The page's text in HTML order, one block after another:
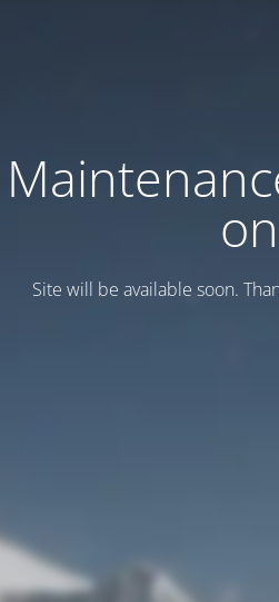
on
Site will be available soon.